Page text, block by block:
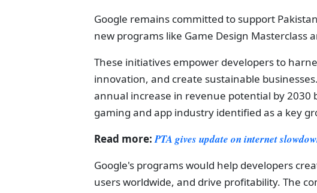
Google remains committed to support
new programs like Game Design Masterclass
These initiatives empower developers to
innovation, and create sustainable
annual increase in revenue potential by 2030
gaming and app industry identified as a key
Read more:PTA gives update on internet
Google's programs would help developers
users worldwide, and drive profitability. The